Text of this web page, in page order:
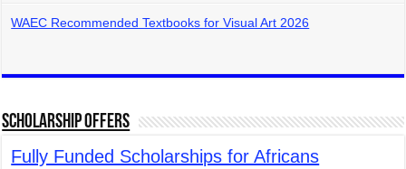
WAEC Recommended Textbooks for Visual Art 2026
Scholarship Offers
Fully Funded Scholarships for Africans